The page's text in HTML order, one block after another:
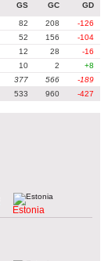
GS GC GD
82 208
-126
52 156
-104
12 28
-16
10 2
+8
377 566
-189
533 960 -427
Estonia